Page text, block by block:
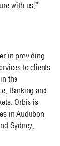
with us,”
in providing
to clients
the
Banking and
Orbis is
in Audubon,
Sydney,